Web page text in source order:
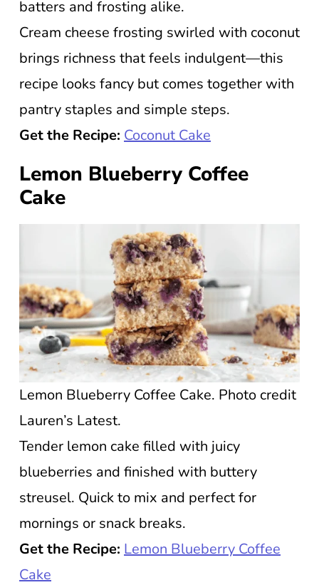
batters and frosting alike.
Cream cheese frosting swirled with coconut
brings richness that feels indulgent—this
recipe looks fancy but comes together with
pantry staples and simple steps.
Get the Recipe: Coconut Cake
Lemon Blueberry Coffee
Cake
Lemon Blueberry Coffee Cake. Photo credit
Lauren’s Latest.
Tender lemon cake filled with juicy
blueberries and finished with buttery
streusel. Quick to mix and perfect for
mornings or snack breaks.
Get the Recipe: Lemon Blueberry Coffee
Cake